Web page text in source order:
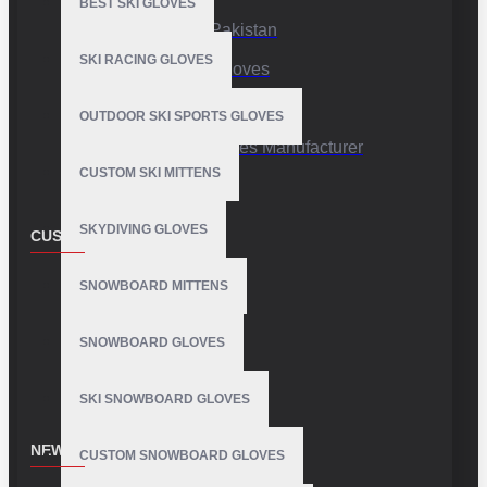
BEST SKI GLOVES
SKI RACING GLOVES
OUTDOOR SKI SPORTS GLOVES
CUSTOM SKI MITTENS
SKYDIVING GLOVES
SNOWBOARD MITTENS
SNOWBOARD GLOVES
SKI SNOWBOARD GLOVES
CUSTOM SNOWBOARD GLOVES
Sports Gloves Pakistan
Custom Sports Gloves
Production Facility
Private Label Gloves Manufacturer
CUSTOMER SERVICE
Contact
NEWSLETTER